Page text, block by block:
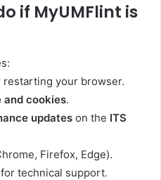
if MyUMFlint is
your browser.
and cookies.
updates on the ITS
Firefox, Edge).
for technical support.